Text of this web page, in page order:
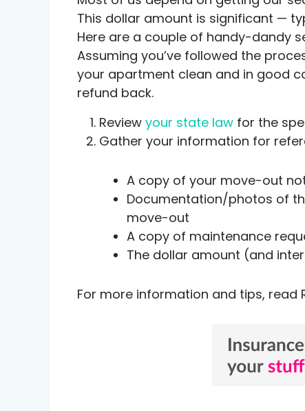
This dollar amount is significant —
Here are a couple of handy-dandy
Assuming you’ve followed the
your apartment clean and in good
refund back.
Review your state law for the
Gather your information for
A copy of your move-out
Documentation/photos of
move-out
A copy of maintenance
The dollar amount (and
For more information and tips, read